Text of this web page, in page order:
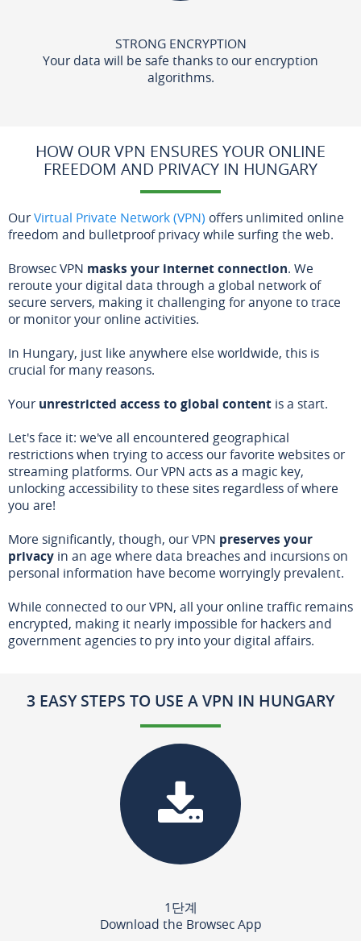
STRONG ENCRYPTION
Your data will be safe thanks to our encryption
algorithms.
HOW OUR VPN ENSURES YOUR ONLINE
FREEDOM AND PRIVACY IN HUNGARY
OurVirtual Private Network (VPN) offers unlimited online
freedom and bulletproof privacy while surfing the web.
Browsec VPN masks your internet connection. We
reroute your digital data through a global network of
secure servers, making it challenging for anyone to trace
or monitor your online activities.
In Hungary, just like anywhere else worldwide, this is
crucial for many reasons.
Your unrestricted access to global content is a start.
Let's face it: we've all encountered geographical
restrictions when trying to access our favorite websites or
streaming platforms. Our VPN acts as a magic key,
unlocking accessibility to these sites regardless of where
you are!
More significantly, though, our VPN preserves your
privacy in an age where data breaches and incursions on
personal information have become worryingly prevalent.
While connected to our VPN, all your online traffic remains
encrypted, making it nearly impossible for hackers and
government agencies to pry into your digital affairs.
3 EASY STEPS TO USE A VPN IN HUNGARY
1단계
Download the Browsec App